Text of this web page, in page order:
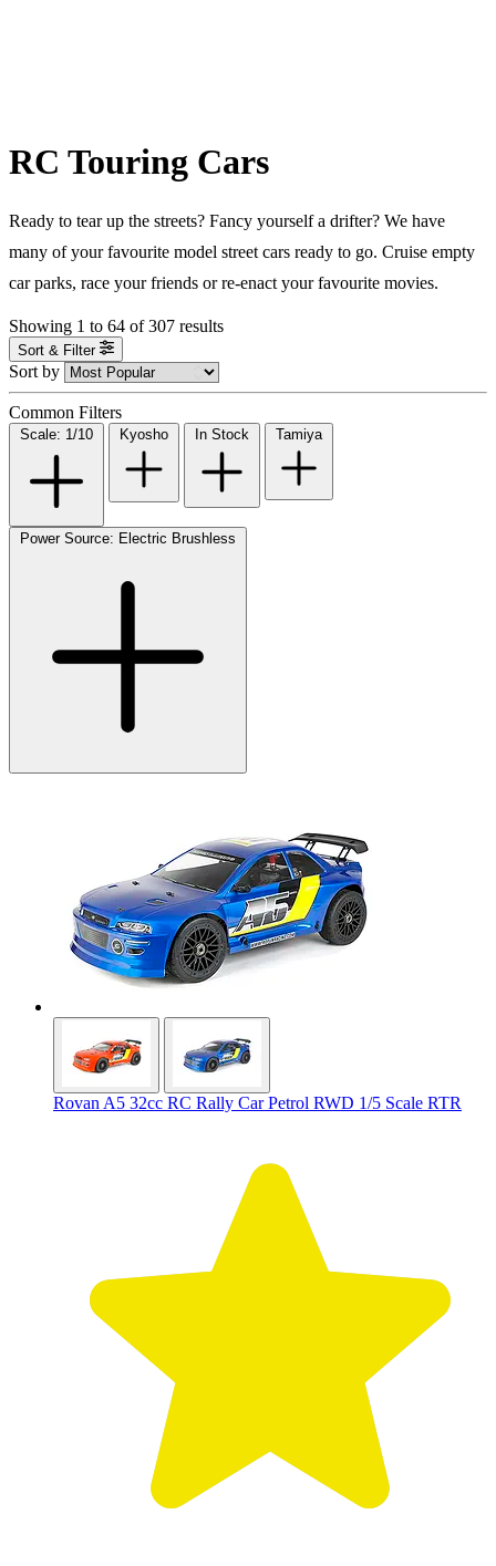
RC Touring Cars
Ready to tear up the streets? Fancy yourself a drifter? We have
many of your favourite model street cars ready to go. Cruise empty
car parks, race your friends or re-enact your favourite movies.
Showing 1 to 64 of 307 results
Sort & Filter
Sort by
Common Filters
Scale: 1/10 Kyosho In Stock Tamiya
Power Source: Electric Brushless
Rovan A5 32cc RC Rally Car Petrol RWD 1/5 Scale RTR